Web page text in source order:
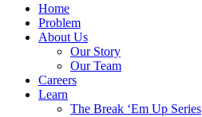
Home
Problem
About Us
Our Story
Our Team
Careers
Learn
The Break ‘Em Up Series